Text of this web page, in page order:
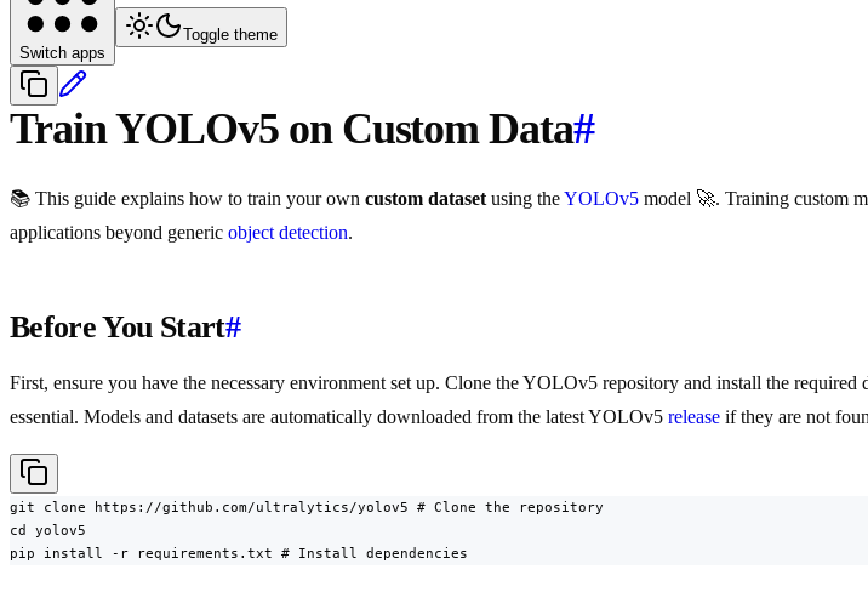
Switch apps
Toggle theme
Train YOLOv5 on Custom Data#
📚 This guide explains how to train your own custom dataset using theYOLOv5 model 🚀. Training custom
applications beyond generic object detection.
Before You Start#
First, ensure you have the necessary environment set up. Clone the YOLOv5 repository and install the required
essential. Models and datasets are automatically downloaded from the latest YOLOv5 release if they are not
git clone https://github.com/ultralytics/yolov5 # Clone the repository
cd yolov5
pip install -r requirements.txt # Install dependencies